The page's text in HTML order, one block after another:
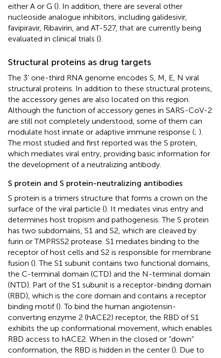
either A or G (). In addition, there are several other
nucleoside analogue inhibitors, including galidesivir,
favipiravir, Ribavirin, and AT-527, that are currently being
evaluated in clinical trials ().
Structural proteins as drug targets
The 3’ one-third RNA genome encodes S, M, E, N viral
structural proteins. In addition to these structural proteins,
the accessory genes are also located on this region.
Although the function of accessory genes in SARS-CoV-2
are still not completely understood, some of them can
modulate host innate or adaptive immune response (; ).
The most studied and first reported was the S protein,
which mediates viral entry, providing basic information for
the development of a neutralizing antibody.
S protein and S protein-neutralizing antibodies
S protein is a trimers structure that forms a crown on the
surface of the viral particle (). It mediates virus entry and
determines host tropism and pathogenesis. The S protein
has two subdomains, S1 and S2, which are cleaved by
furin or TMPRSS2 protease. S1 mediates binding to the
receptor of host cells and S2 is responsible for membrane
fusion (). The S1 subunit contains two functional domains,
the C-terminal domain (CTD) and the N-terminal domain
(NTD). Part of the S1 subunit is a receptor-binding domain
(RBD), which is the core domain and contains a receptor
binding motif (). To bind the human angiotensin-
converting enzyme 2 (hACE2) receptor, the RBD of S1
exhibits the up conformational movement, which enables
RBD access to hACE2. When in the closed or “down”
conformation, the RBD is hidden in the center (). Due to